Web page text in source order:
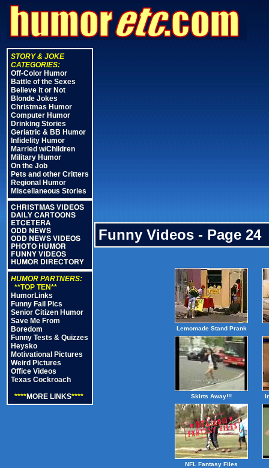
STORY & JOKE
CATEGORIES:
Off-Color Humor
Battle of the Sexes
Believe it or Not
Blonde Jokes
Christmas Humor
Computer Humor
Drinking Stories
Geriatric & BB Humor
Infidelity Humor
Married w/Children
Military Humor
On the Job
Pets and other Critters
Regional Humor
Miscellaneous Stories
CHRISTMAS VIDEOS
DAILY CARTOONS
ETCETERA
ODD NEWS
ODD NEWS VIDEOS
PHOTO HUMOR
FUNNY VIDEOS
HUMOR DIRECTORY
HUMOR PARTNERS:
**TOP TEN**
HumorLinks
Funny Fail Pics
Senior Citizen Humor
Save Me From
Boredom
Funny Tests & Quizzes
Heysko
Motivational Pictures
Weird Pictures
Office Videos
Texas Cockroach
****MORE LINKS****
Funny Videos - Page 24
Lemomade Stand Prank
Skirts Away!!!
NFL Fantasy Files